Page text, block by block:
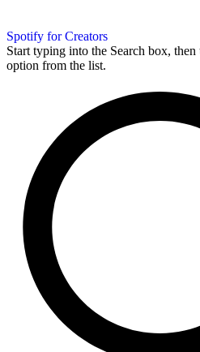
Spotify for Creators
Start typing into the Search box, then
option from the list.